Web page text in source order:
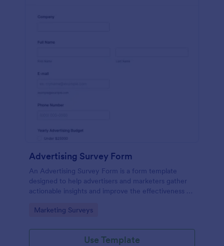
Advertising Survey Form
An Advertising Survey Form is a form template
designed to help advertisers and marketers gather
actionable insights and improve the effectiveness of
Go to Category:
Marketing Surveys
Use Template